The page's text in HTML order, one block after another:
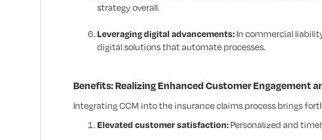
strategy overall.
Leveraging digital advancements: In commercial
digital solutions that automate processes.
Benefits: Realizing Enhanced Customer Engagement
Integrating CCM into the insurance claims process brings
Elevated customer satisfaction: Personalized and